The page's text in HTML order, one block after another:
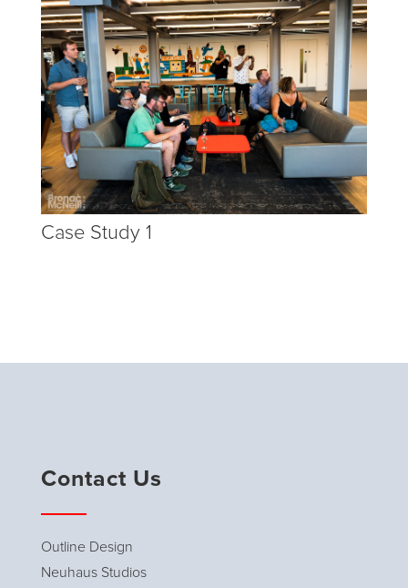
Case Study 1
Contact Us
Outline Design
Neuhaus Studios